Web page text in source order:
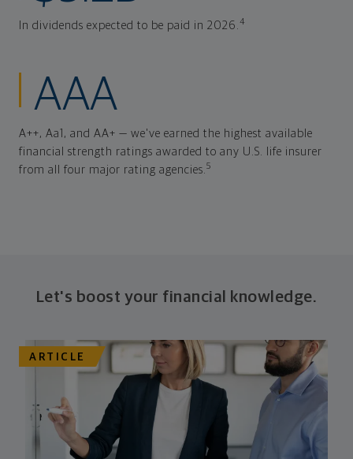
In dividends expected to be paid in 2026.4
AAA
A++, Aa1, and AA+ — we've earned the highest available
financial strength ratings awarded to any U.S. life insurer
from all four major rating agencies.5
Let's boost your financial knowledge.
ARTICLE